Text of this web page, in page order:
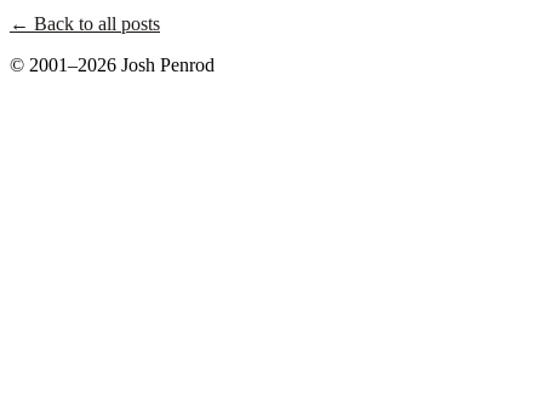
← Back to all posts
© 2001–2026 Josh Penrod